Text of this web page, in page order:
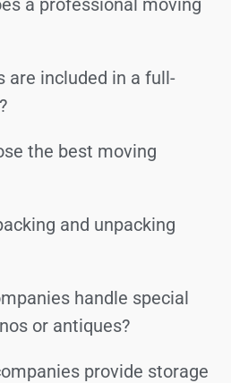
a professional moving
are included in a full-
the best moving
and unpacking
handle special
or antiques?
provide storage